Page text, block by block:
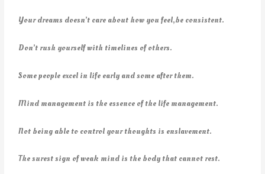
Your dreams doesn’t care about how you feel,be consistent.
Don’t rush yourself with timelines of others.
Some people excel in life early and some after them.
Mind management is the essence of the life management.
Not being able to control your thoughts is enslavement.
The surest sign of weak mind is the body that cannot rest.